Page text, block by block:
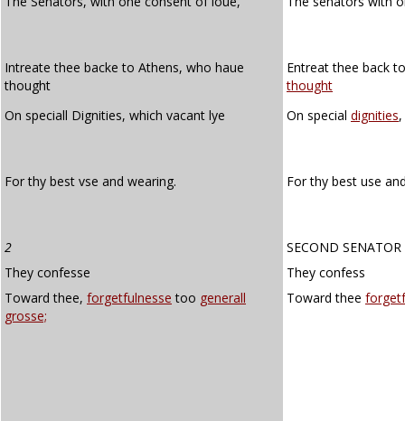
Intreate thee backe to Athens, who haue
thought
Entreat thee back
thought
On speciall Dignities, which vacant lye
On special dignities
For thy best vse and wearing. For thy best use
2
SECOND SENATOR
They confesse
They confess
Toward thee, forgetfulnesse too generall
grosse;
Toward thee